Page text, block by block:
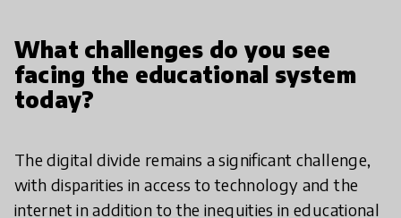
What challenges do you see
facing the educational system
today?
The digital divide remains a significant challenge,
with disparities in access to technology and the
internet in addition to the inequities in educational